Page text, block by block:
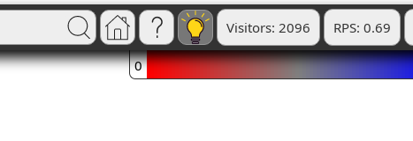
Visitors: 2096 RPS: 0.69
0